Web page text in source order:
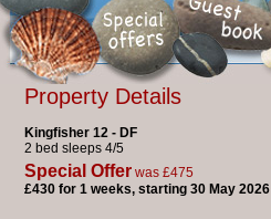
Property Details
Kingfisher 12 - DF
2 bed sleeps 4/5
Special Offer was £475
£430 for 1 weeks, starting 30 May 2026